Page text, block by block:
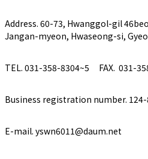
Address. 60-73, Hwanggol-gil
Jangan-myeon, Hwaseong-si,
TEL. 031-358-8304~5 FAX. 031-
Business registration number. 124-
E-mail. yswn6011@daum.net